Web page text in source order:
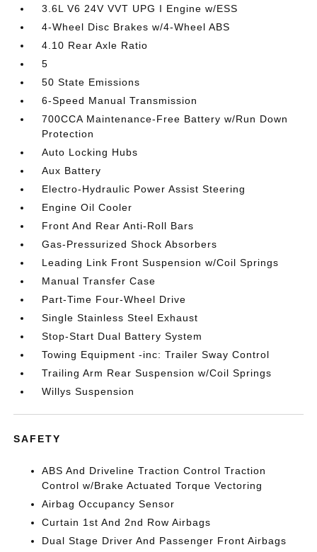
3.6L V6 24V VVT UPG I Engine w/ESS
4-Wheel Disc Brakes w/4-Wheel ABS
4.10 Rear Axle Ratio
5
50 State Emissions
6-Speed Manual Transmission
700CCA Maintenance-Free Battery w/Run Down
Protection
Auto Locking Hubs
Aux Battery
Electro-Hydraulic Power Assist Steering
Engine Oil Cooler
Front And Rear Anti-Roll Bars
Gas-Pressurized Shock Absorbers
Leading Link Front Suspension w/Coil Springs
Manual Transfer Case
Part-Time Four-Wheel Drive
Single Stainless Steel Exhaust
Stop-Start Dual Battery System
Towing Equipment -inc: Trailer Sway Control
Trailing Arm Rear Suspension w/Coil Springs
Willys Suspension
SAFETY
ABS And Driveline Traction Control Traction
Control w/Brake Actuated Torque Vectoring
Airbag Occupancy Sensor
Curtain 1st And 2nd Row Airbags
Dual Stage Driver And Passenger Front Airbags